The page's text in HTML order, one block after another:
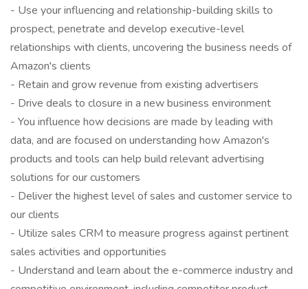
- Use your influencing and relationship-building skills to
prospect, penetrate and develop executive-level
relationships with clients, uncovering the business needs of
Amazon's clients
- Retain and grow revenue from existing advertisers
- Drive deals to closure in a new business environment
- You influence how decisions are made by leading with
data, and are focused on understanding how Amazon's
products and tools can help build relevant advertising
solutions for our customers
- Deliver the highest level of sales and customer service to
our clients
- Utilize sales CRM to measure progress against pertinent
sales activities and opportunities
- Understand and learn about the e-commerce industry and